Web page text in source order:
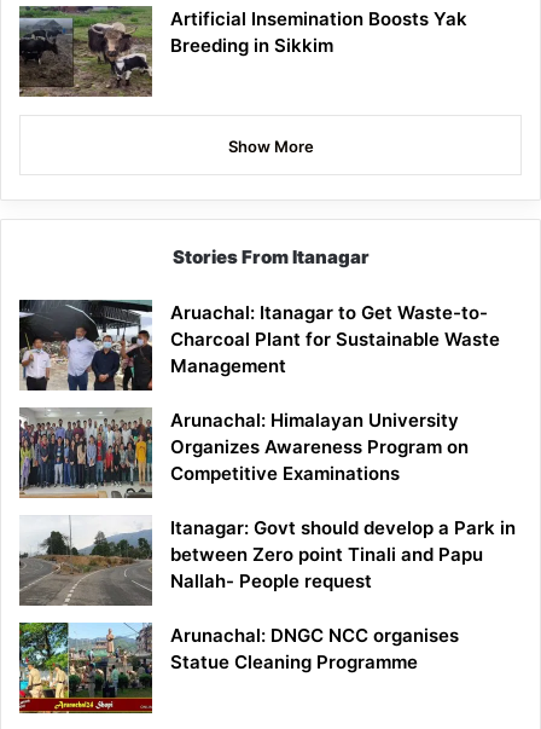
Artificial Insemination Boosts Yak
Breeding in Sikkim
Show More
Stories From Itanagar
Aruachal: Itanagar to Get Waste-to-
Charcoal Plant for Sustainable Waste
Management
Arunachal: Himalayan University
Organizes Awareness Program on
Competitive Examinations
Itanagar: Govt should develop a Park in
between Zero point Tinali and Papu
Nallah- People request
Arunachal: DNGC NCC organises
Statue Cleaning Programme